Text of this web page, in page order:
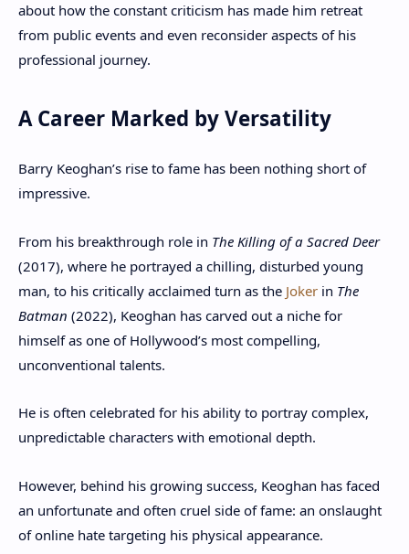
about how the constant criticism has made him retreat
from public events and even reconsider aspects of his
professional journey.
A Career Marked by Versatility
Barry Keoghan’s rise to fame has been nothing short of
impressive.
From his breakthrough role in The Killing of a Sacred Deer
(2017), where he portrayed a chilling, disturbed young
man, to his critically acclaimed turn as the Joker in The
Batman (2022), Keoghan has carved out a niche for
himself as one of Hollywood’s most compelling,
unconventional talents.
He is often celebrated for his ability to portray complex,
unpredictable characters with emotional depth.
However, behind his growing success, Keoghan has faced
an unfortunate and often cruel side of fame: an onslaught
of online hate targeting his physical appearance.